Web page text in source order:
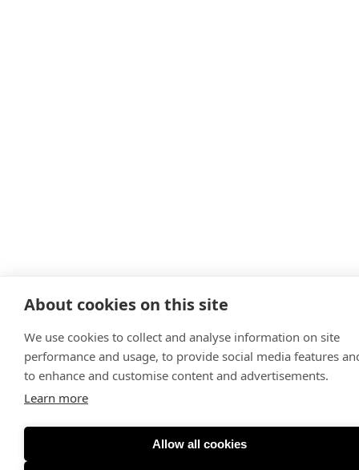
About cookies on this site
We use cookies to collect and analyse information on site
performance and usage, to provide social media features
to enhance and customise content and advertisements.
Learn more
Allow all cookies